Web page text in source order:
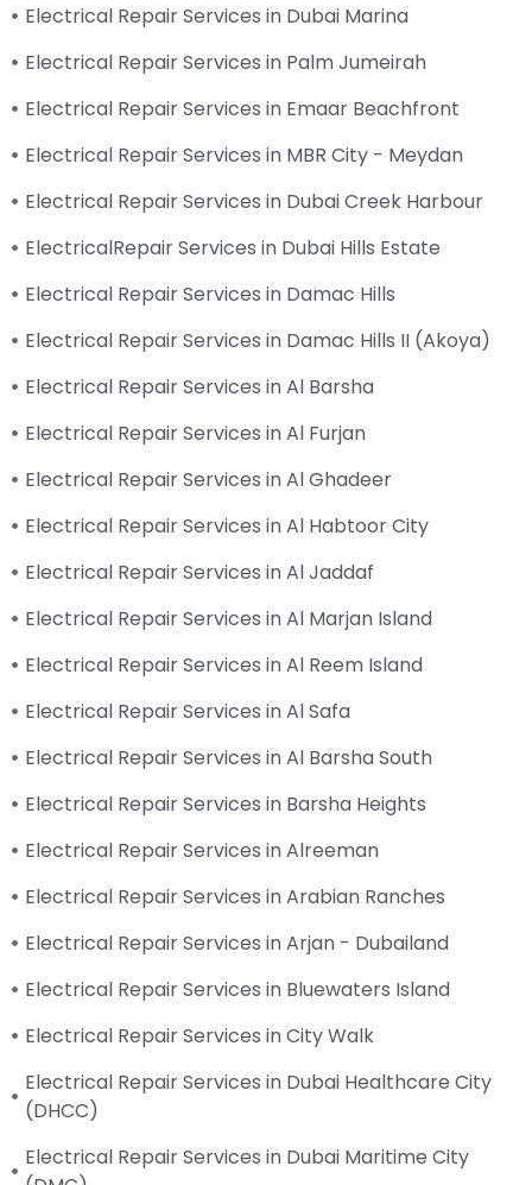
Electrical Repair Services in Dubai Marina
Electrical Repair Services in Palm Jumeirah
Electrical Repair Services in Emaar Beachfront
Electrical Repair Services in MBR City - Meydan
Electrical Repair Services in Dubai Creek Harbour
ElectricalRepair Services in Dubai Hills Estate
Electrical Repair Services in Damac Hills
Electrical Repair Services in Damac Hills II (Akoya)
Electrical Repair Services in Al Barsha
Electrical Repair Services in Al Furjan
Electrical Repair Services in Al Ghadeer
Electrical Repair Services in Al Habtoor City
Electrical Repair Services in Al Jaddaf
Electrical Repair Services in Al Marjan Island
Electrical Repair Services in Al Reem Island
Electrical Repair Services in Al Safa
Electrical Repair Services in Al Barsha South
Electrical Repair Services in Barsha Heights
Electrical Repair Services in Alreeman
Electrical Repair Services in Arabian Ranches
Electrical Repair Services in Arjan - Dubailand
Electrical Repair Services in Bluewaters Island
Electrical Repair Services in City Walk
Electrical Repair Services in Dubai Healthcare City
(DHCC)
Electrical Repair Services in Dubai Maritime City